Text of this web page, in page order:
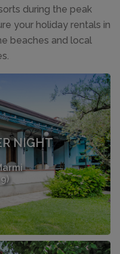
during the peak
your holiday rentals in
beaches and local
NIGHT